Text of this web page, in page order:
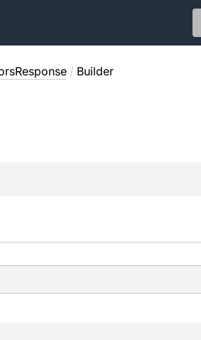
/ Builder